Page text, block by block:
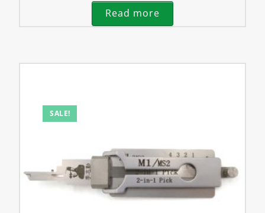
Read more
SALE!